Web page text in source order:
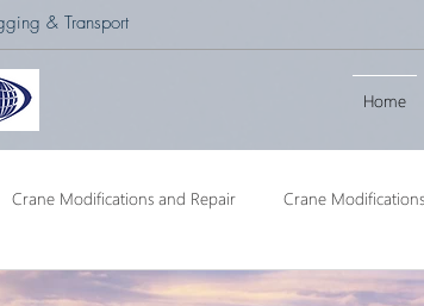
& Transport
Home
Crane Modifications and Repair Crane
& Transport Custom Engineering Barge